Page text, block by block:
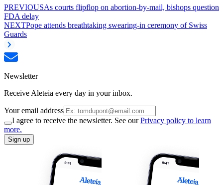
PREVIOUSAs courts flipflop on abortion-by-mail, bishops question
FDA delay
NEXTPope attends breathtaking swearing-in ceremony of Swiss
Guards
Newsletter
Receive Aleteia every day in your inbox.
Your email address
I agree to receive the newsletter. See ourPrivacy policy to learn
more.
Sign up